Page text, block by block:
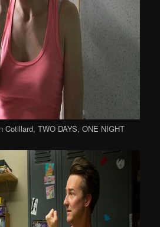
Cotillard, TWO DAYS, ONE NIGHT